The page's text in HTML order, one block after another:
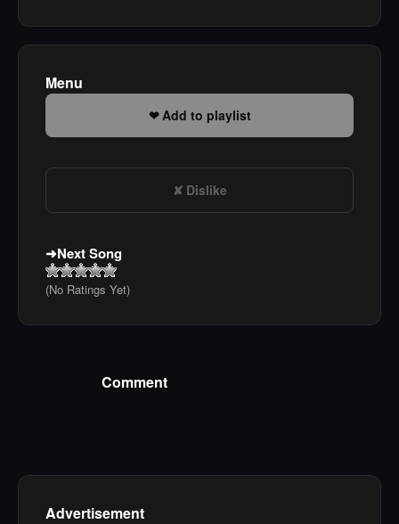
Menu
Add to playlist
Dislike
Next Song
(No Ratings Yet)
Comment
Advertisement